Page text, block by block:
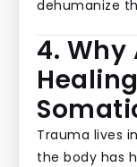
dehumanize
4.
Trauma lives
the body has